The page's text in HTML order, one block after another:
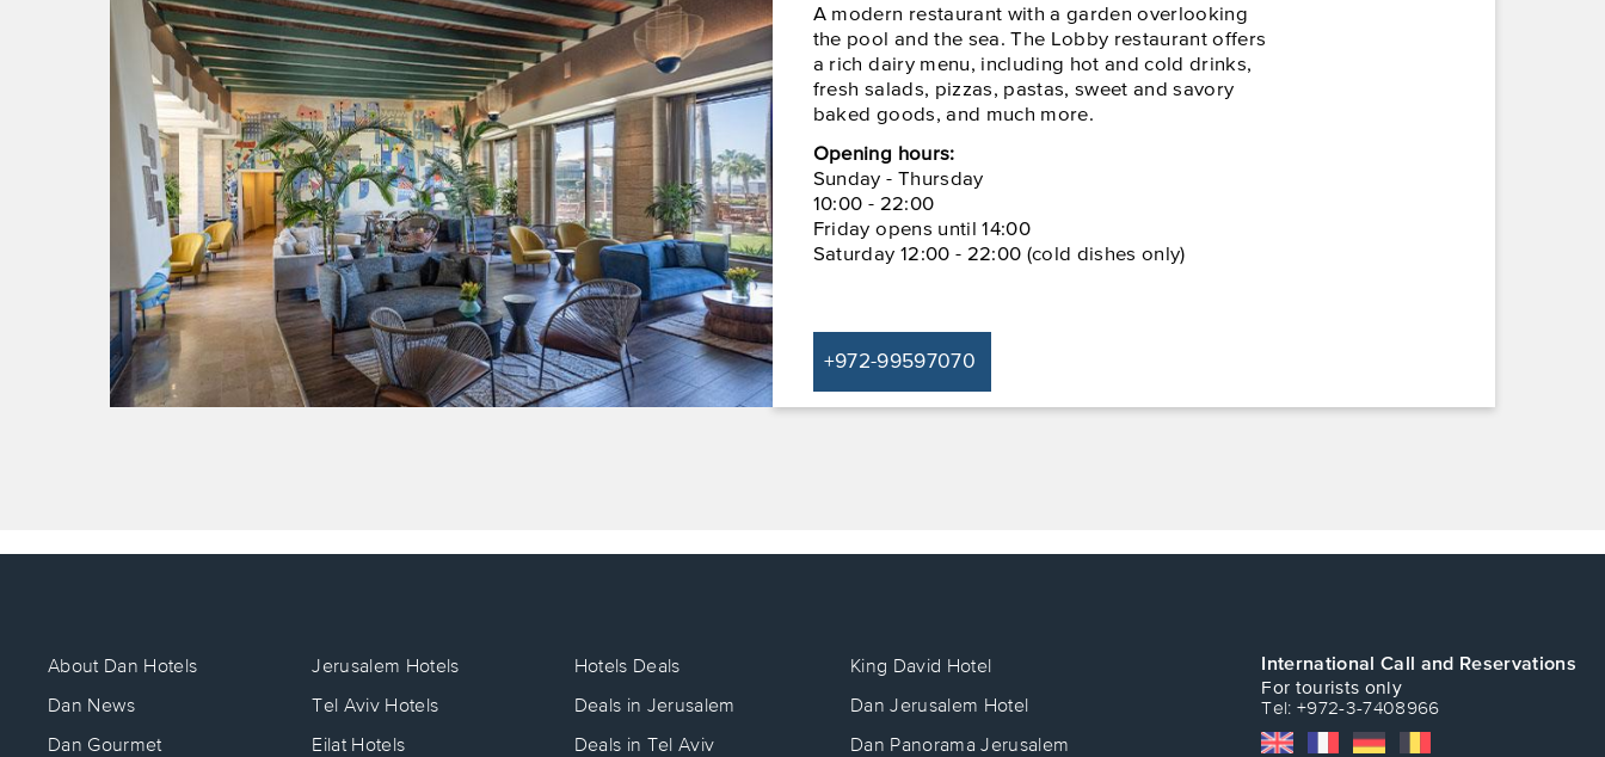
A modern restaurant with a garden overlooking
the pool and the sea. The Lobby restaurant offers
a rich dairy menu, including hot and cold drinks,
fresh salads, pizzas, pastas, sweet and savory
baked goods, and much more.
Opening hours:
Sunday - Thursday
10:00 - 22:00
Friday opens until 14:00
Saturday 12:00 - 22:00 (cold dishes only)
+972-99597070
About Dan Hotels
Dan News
Dan Gourmet
Jerusalem Hotels
Tel Aviv Hotels
Eilat Hotels
Hotels Deals
Deals in Jerusalem
Deals in Tel Aviv
King David Hotel
Dan Jerusalem Hotel
Dan Panorama Jerusalem
International Call and Reservations
For tourists only
Tel: +972-3-7408966